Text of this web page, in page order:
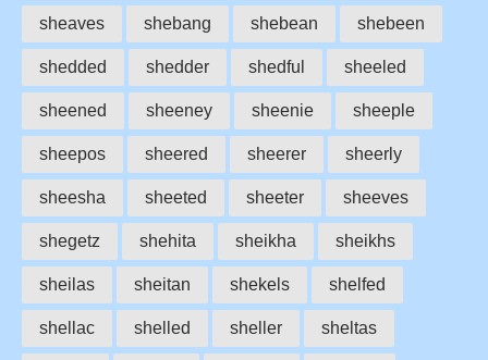
sheaves shebang shebean shebeen
shedded shedder shedful sheeled
sheened sheeney sheenie sheeple
sheepos sheered sheerer sheerly
sheesha sheeted sheeter sheeves
shegetz shehita sheikha sheikhs
sheilas sheitan shekels shelfed
shellac shelled sheller sheltas